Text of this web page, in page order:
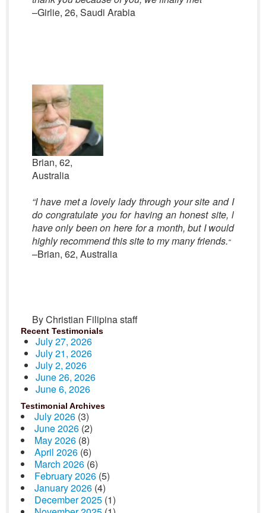
–Girlie, 26, Saudi Arabia
Brian, 62,
Australia
“I have met a lovely lady through your site and I
do congratulate you for having an honest site, l
have only been on here for a month, but I would
highly recommend this site to my many friends.“
–Brian, 62, Australia
By Christian Filipina staff
Recent Testimonials
July 27, 2026
July 21, 2026
July 2, 2026
June 26, 2026
June 6, 2026
Testimonial Archives
July 2026 (3)
June 2026 (2)
May 2026 (8)
April 2026 (6)
March 2026 (6)
February 2026 (5)
January 2026 (4)
December 2025 (1)